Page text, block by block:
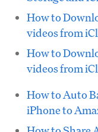
How to
videos from
How to
videos from
How to Auto
iPhone to